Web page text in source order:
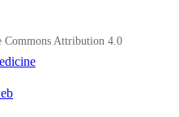
Commons Attribution 4.0